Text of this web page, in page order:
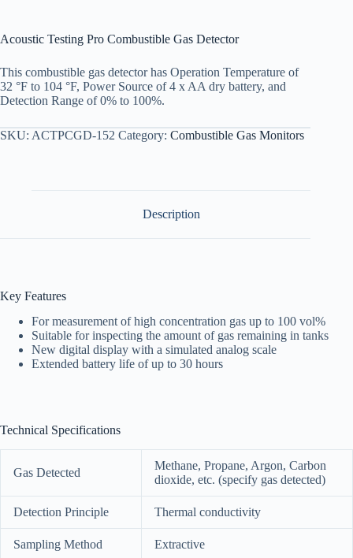
Acoustic Testing Pro Combustible Gas Detector
This combustible gas detector has Operation Temperature of
32 °F to 104 °F, Power Source of 4 x AA dry battery, and
Detection Range of 0% to 100%.
SKU: ACTPCGD-152 Category: Combustible Gas Monitors
Description
Key Features
For measurement of high concentration gas up to 100 vol%
Suitable for inspecting the amount of gas remaining in tanks
New digital display with a simulated analog scale
Extended battery life of up to 30 hours
Technical Specifications
Gas Detected
Methane, Propane, Argon, Carbon
dioxide, etc. (specify gas detected)
Detection Principle Thermal conductivity
Sampling Method Extractive